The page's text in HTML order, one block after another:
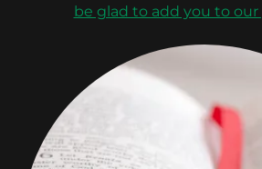
be glad to add you to our